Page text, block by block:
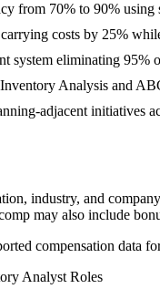
from 70% to 90% using
costs by 25%
system eliminating 95%
Analysis and
adjacent initiatives
industry, and
may also include
compensation data
Analyst Roles